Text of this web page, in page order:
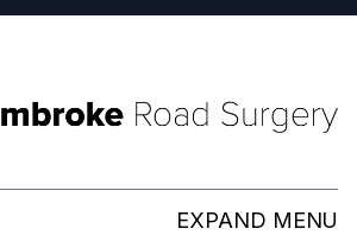
EXPAND MENU